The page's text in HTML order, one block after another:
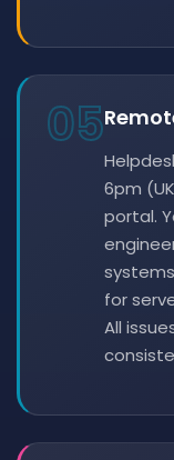
05
6pm
portal.
for
All